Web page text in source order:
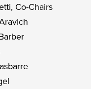
Co-Chairs